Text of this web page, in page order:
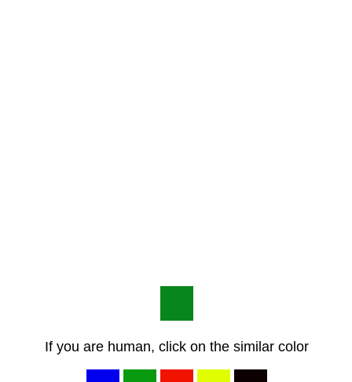
If you are human, click on the similar color